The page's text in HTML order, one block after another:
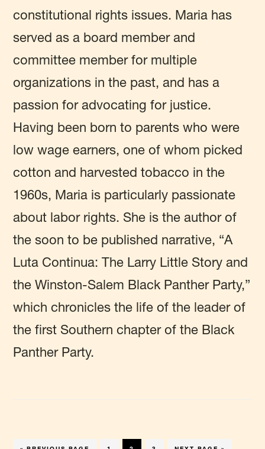
constitutional rights issues. Maria has
served as a board member and
committee member for multiple
organizations in the past, and has a
passion for advocating for justice.
Having been born to parents who were
low wage earners, one of whom picked
cotton and harvested tobacco in the
1960s, Maria is particularly passionate
about labor rights. She is the author of
the soon to be published narrative, “A
Luta Continua: The Larry Little Story and
the Winston-Salem Black Panther Party,”
which chronicles the life of the leader of
the first Southern chapter of the Black
Panther Party.